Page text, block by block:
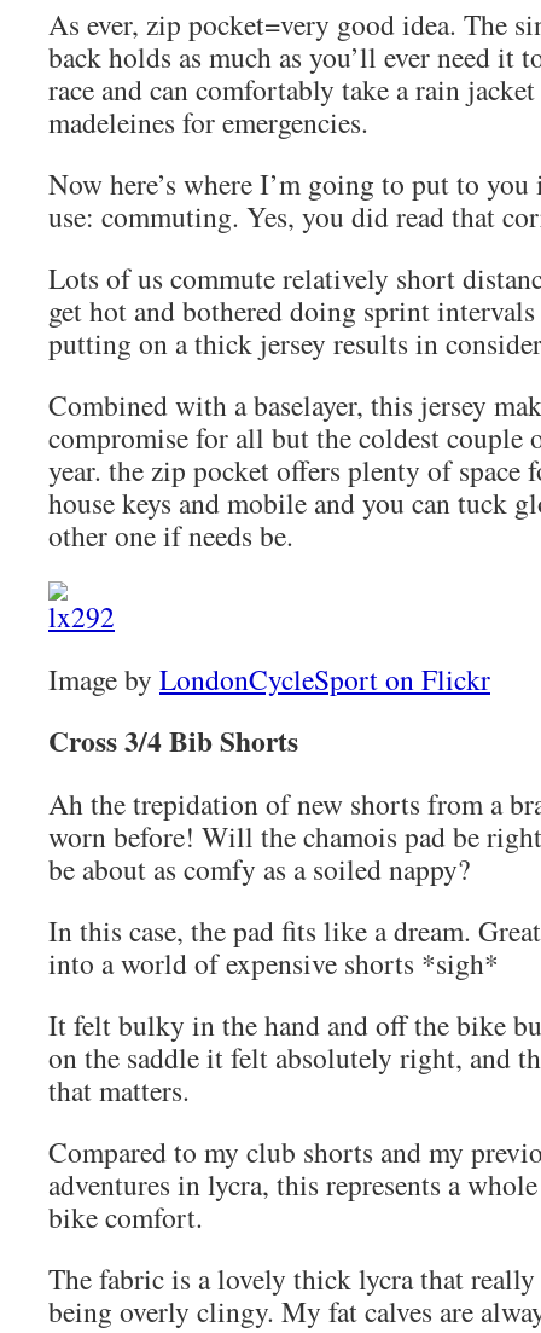
As ever, zip pocket=very good idea. The
back holds as much as you’ll ever need it
race and can comfortably take a rain
madeleines for emergencies.
Now here’s where I’m going to put to you
use: commuting. Yes, you did read that
Lots of us commute relatively short
get hot and bothered doing sprint
putting on a thick jersey results in
Combined with a baselayer, this jersey
compromise for all but the coldest couple
year. the zip pocket offers plenty of space
house keys and mobile and you can tuck
other one if needs be.
Image by LondonCycleSport on Flickr
Cross 3/4 Bib Shorts
Ah the trepidation of new shorts from a
worn before! Will the chamois pad be
be about as comfy as a soiled nappy?
In this case, the pad fits like a dream.
into a world of expensive shorts *sigh*
It felt bulky in the hand and off the bike
on the saddle it felt absolutely right, and
that matters.
Compared to my club shorts and my
adventures in lycra, this represents a
bike comfort.
The fabric is a lovely thick lycra that
being overly clingy. My fat calves are